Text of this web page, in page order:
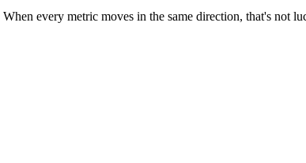
every metric moves in the same direction, that's not